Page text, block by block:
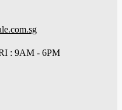
: 9AM - 6PM